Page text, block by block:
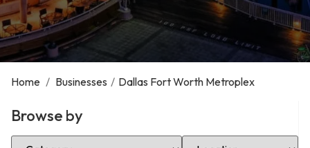
Home / Businesses / Dallas Fort Worth Metroplex
Browse by
Select Category Select Location